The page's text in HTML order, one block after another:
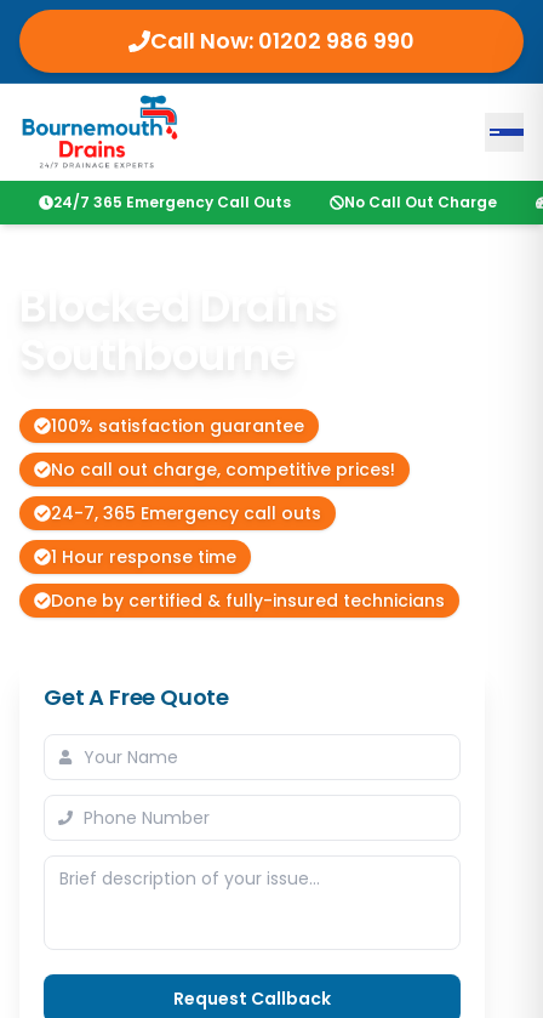
Call Now: 01202 986 990
24/7 365 Emergency Call Outs No Call Out Charge
Blocked Drains
100% satisfaction guarantee
No call out charge, competitive prices!
24-7, 365 Emergency call outs
1 Hour response time
Done by certified & fully-insured technicians
Get A Free Quote
Request Callback